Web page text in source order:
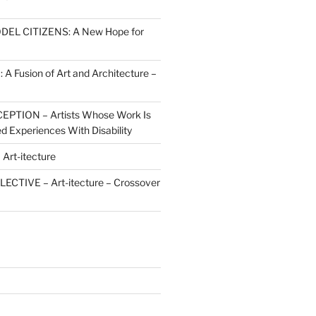
CITIZENS: A New Hope for
A Fusion of Art and Architecture –
– Artists Whose Work Is
Experiences With Disability
Art-itecture
– Art-itecture – Crossover